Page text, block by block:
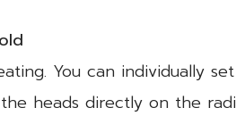
You can individually
heads directly on the